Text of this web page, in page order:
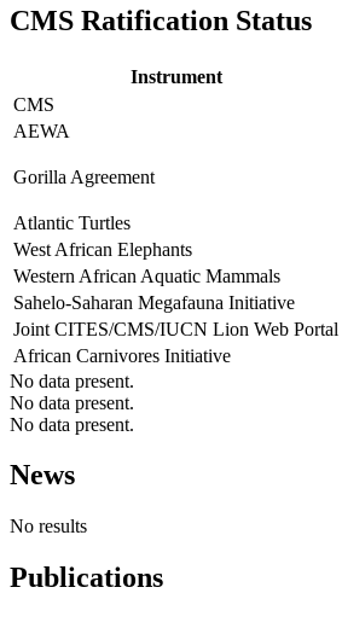
CMS Ratification Status
Instrument
CMS
AEWA
Gorilla Agreement
Atlantic Turtles
West African Elephants
Western African Aquatic Mammals
Sahelo-Saharan Megafauna Initiative
Joint CITES/CMS/IUCN Lion Web Portal
African Carnivores Initiative
No data present.
No data present.
No data present.
News
No results
Publications